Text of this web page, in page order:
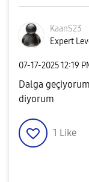
KaanS23
Expert
‎07-17-202512:19
Dalga
diyorum
1 Like